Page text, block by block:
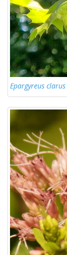
Epargyreus clarus